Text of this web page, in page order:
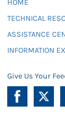
HOME
TECHNICAL
ASSISTANCE
INFORMATION
Give Us Your